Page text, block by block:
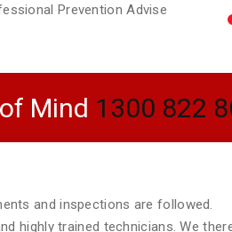
Prevention Advise
Mind 1300 822
and inspections are followed.
highly trained technicians. We